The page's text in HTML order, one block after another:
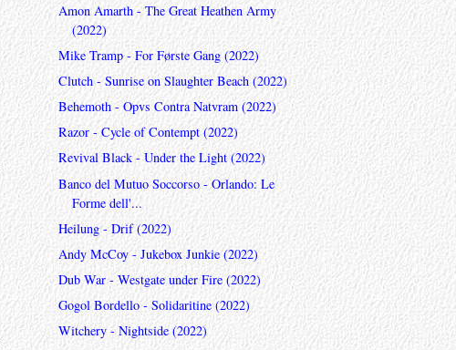
Amon Amarth - The Great Heathen Army
(2022)
Mike Tramp - For Første Gang (2022)
Clutch - Sunrise on Slaughter Beach (2022)
Behemoth - Opvs Contra Natvram (2022)
Razor - Cycle of Contempt (2022)
Revival Black - Under the Light (2022)
Banco del Mutuo Soccorso - Orlando: Le
Forme dell'...
Heilung - Drif (2022)
Andy McCoy - Jukebox Junkie (2022)
Dub War - Westgate under Fire (2022)
Gogol Bordello - Solidaritine (2022)
Witchery - Nightside (2022)